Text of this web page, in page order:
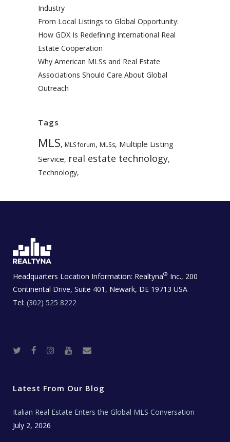
Industry
From Local Listings to Global Opportunity:
How GDX Is Redefining International Real
Estate Cooperation
Why American MLSs and Real Estate
Associations Should Care About Global
Outreach
Tags
MLS, MLS forum, MLSs, Multiple Listing
Service, real estate technology,
Technology,
Headquarters Location Information: Realtyna® Inc., 200
Continental Drive, Suite 401, Newark, DE 19713 USA
Tel: (302) 525 8222
r o
k
r
a
e t
a
T
Latest From Our Blog
Italian Real Estate Enters the Global MLS Conversation
July 2, 2026